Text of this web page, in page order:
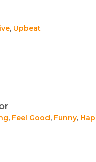
, Upbeat
, Feel Good, Funny,